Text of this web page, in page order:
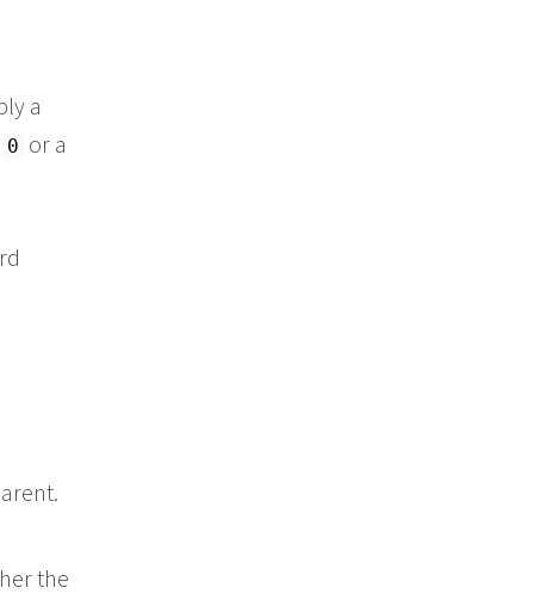
a
0 or a
the